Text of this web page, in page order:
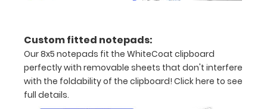
clipboard:
Personalize
your
clipboard by
adding an
Custom fitted notepads:
Our 8x5 notepads fit the WhiteCoat clipboard
perfectly with removable sheets that don't interfere
with the foldability of the clipboard! Click here to see
full details.